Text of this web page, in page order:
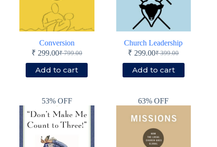
Conversion
₹799.00
Original
price
was:
₹ 299.00Current
price
is:
Add to cart
Church Leadership
₹399.00
Original
price
was:
₹ 299.00Current
price
is:
Add to cart
53% OFF 63% OFF